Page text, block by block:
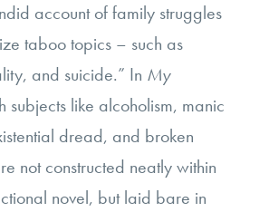
account of family struggles
taboo topics – such as
and suicide.” In My
subjects like alcoholism, manic
dread, and broken
not constructed neatly within
novel, but laid bare in